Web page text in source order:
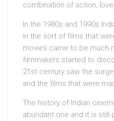
combination of action,
In the 1980s and 1990s
in the sort of films that
movies came to be much
filmmakers started to
21st century saw the
and the films that were
The history of Indian
abundant one and it is still